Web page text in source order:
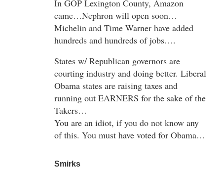
In GOP Lexington County, Amazon
came…Nephron will open soon…
Michelin and Time Warner have added
hundreds and hundreds of jobs….
States w/ Republican governors are
courting industry and doing better. Liberal
Obama states are raising taxes and
running out EARNERS for the sake of the
Takers…
You are an idiot, if you do not know any
of this. You must have voted for Obama…
Smirks